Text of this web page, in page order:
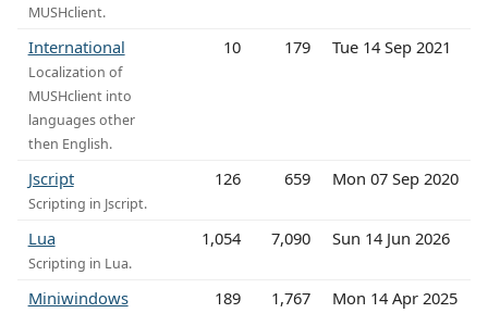
MUSHclient.
International
Localization of
MUSHclient into
languages other
then English.
10 179 Tue 14 Sep 2021
Jscript
Scripting in Jscript.
126 659 Mon 07 Sep 2020
Lua
Scripting in Lua.
1,054 7,090 Sun 14 Jun 2026
Miniwindows 189 1,767 Mon 14 Apr 2025